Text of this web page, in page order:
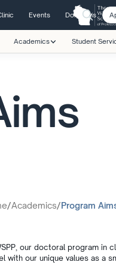
Events Donations
Academics Student
/Academics/Program
our doctoral program in
with our unique values as a